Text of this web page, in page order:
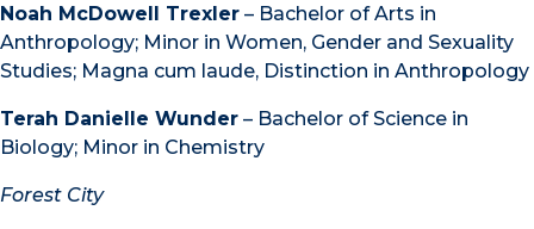
Noah McDowell Trexler – Bachelor of Arts in
Anthropology; Minor in Women, Gender and Sexuality
Studies; Magna cum laude, Distinction in Anthropology
Terah Danielle Wunder – Bachelor of Science in
Biology; Minor in Chemistry
Forest City